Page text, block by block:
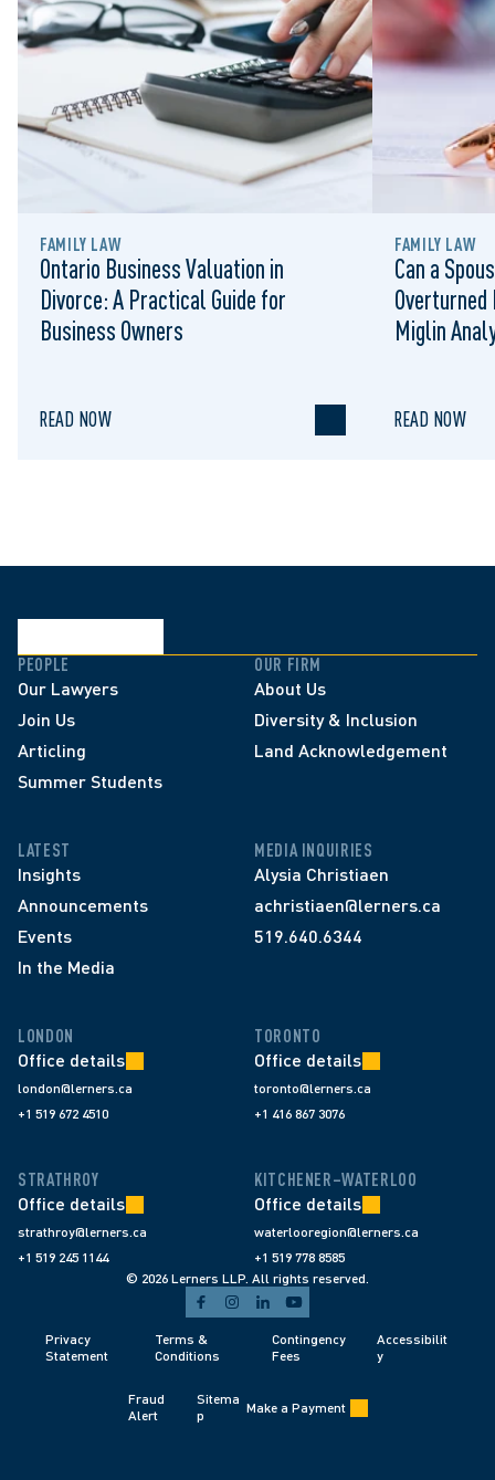
FAMILY LAW
Ontario Business Valuation in
Divorce: A Practical Guide for
Business Owners
READ NOW
FAMILY LAW
Can a
Miglin
READ NOW
PEOPLE
Our Lawyers
Join Us
Articling
Summer Students
OUR FIRM
About Us
Diversity & Inclusion
Land Acknowledgement
LATEST
Insights
Announcements
Events
In the Media
MEDIA INQUIRIES
Alysia Christiaen
achristiaen@lerners.ca
519.640.6344
LONDON
Office details
london@lerners.ca
+1 519 672 4510
TORONTO
Office details
toronto@lerners.ca
+1 416 867 3076
STRATHROY
Office details
strathroy@lerners.ca
+1 519 245 1144
KITCHENER–WATERLOO
Office details
waterlooregion@lerners.ca
+1 519 778 8585
© 2026 Lerners LLP. All rights reserved.
Privacy
Statement
Terms &
Conditions
Contingency
Fees
Accessibilit
y
Fraud
Alert
Sitema
p
Make a Payment